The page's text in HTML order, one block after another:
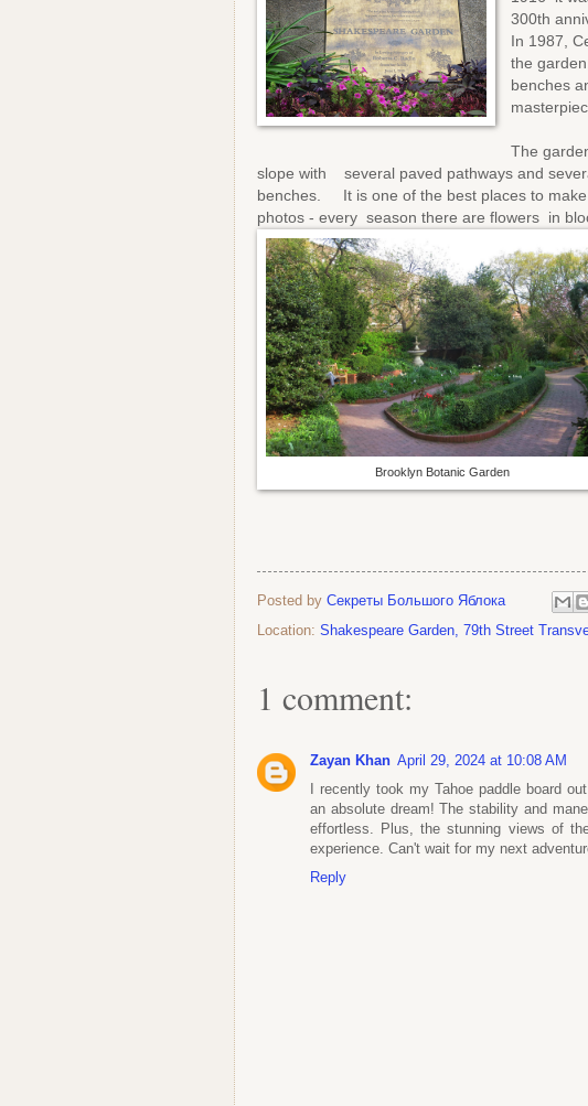
300th
In 1987,
the
benches
The
slope with several paved pathways and
benches. It is one of the best places to make
photos - every season there are flowers in
Brooklyn Botanic Garden
Posted by Секреты Большого Яблока
Location: Shakespeare Garden, 79th Street
1 comment:
Zayan Khan April 29, 2024 at 10:08 AM
I recently took my Tahoe paddle board
an absolute dream! The stability and
effortless. Plus, the stunning views of
experience. Can't wait for my next
Reply